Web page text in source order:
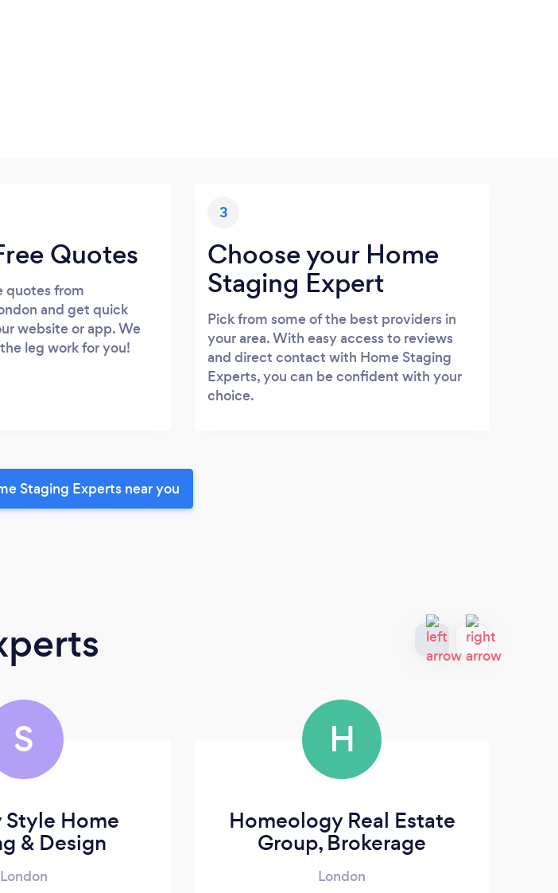
Quotes
quotes from
and get quick
website or app. We
leg work for you!
3
Choose your Home
Staging Expert
Pick from some of the best providers in
your area. With easy access to reviews
and direct contact with Home Staging
Experts, you can be confident with your
choice.
Staging Experts near you
S
Style Home
& Design
London
H
Homeology Real Estate
Group, Brokerage
London